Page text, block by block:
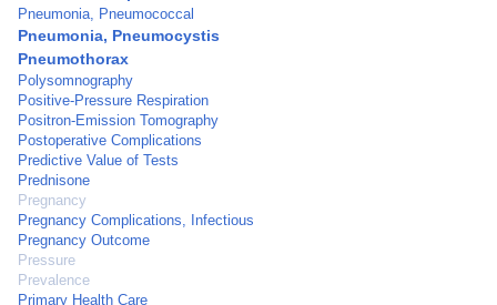
Pneumonia, Pneumococcal
Pneumonia, Pneumocystis
Pneumothorax
Polysomnography
Positive-Pressure Respiration
Positron-Emission Tomography
Postoperative Complications
Predictive Value of Tests
Prednisone
Pregnancy
Pregnancy Complications, Infectious
Pregnancy Outcome
Pressure
Prevalence
Primary Health Care